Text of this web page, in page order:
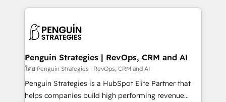
concreto de tu operación en HubSpot. La entrega
en paralelo cuando tiene sentido, y siempre
confirmamos resultados antes de seguir avanzando.
Empiezas a ver resultados antes de que termine el
mes. 🏆 HubSpot Partner of the Year 2022, máximo
reconocimiento del ecosistema. Elite Solutions
Partner, el nivel más alto. +700 clientes
Penguin Strategies | RevOps, CRM and AI
โดย Penguin Strategies | RevOps, CRM and AI
Penguin Strategies is a HubSpot Elite Partner that
helps companies build high performing revenue